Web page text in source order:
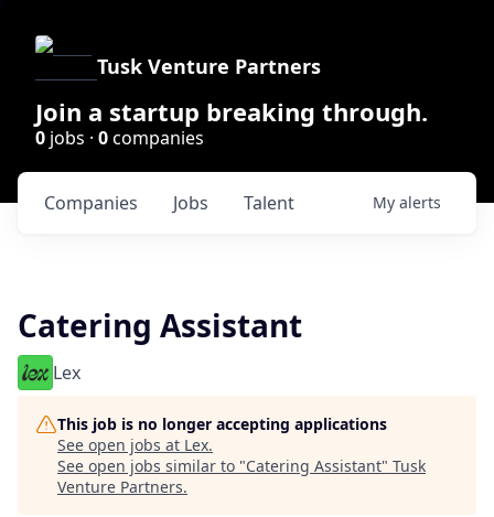
Tusk Venture Partners
Join a startup breaking through.
0 jobs · 0companies
Jobs
Companies Talent My alerts
Catering Assistant
Lex
This job is no longer accepting applications
See open jobs at Lex.
See open jobs similar to "Catering Assistant" Tusk
Venture Partners.